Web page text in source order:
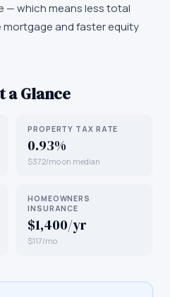
— which means less total
and faster equity
a Glance
PROPERTY TAX RATE
0.93%
$372/mo on median
HOMEOWNERS
INSURANCE
$1,400/yr
$117/mo